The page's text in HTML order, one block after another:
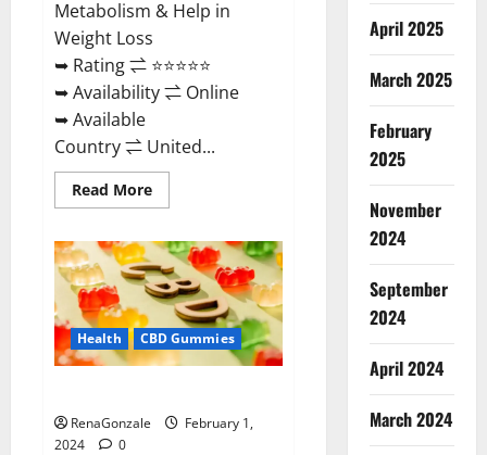
Metabolism & Help in
Weight Loss
➥ Rating ⇌ ⭐⭐⭐⭐⭐
➥ Availability ⇌ Online
➥ Available
Country ⇌ United...
Read MoreRead
more
Rush
ACV
Gummies?
Health CBD Gummies
RenaGonzale
February 1,
2024
0
April 2025
March 2025
February
2025
November
2024
September
2024
April 2024
March 2024